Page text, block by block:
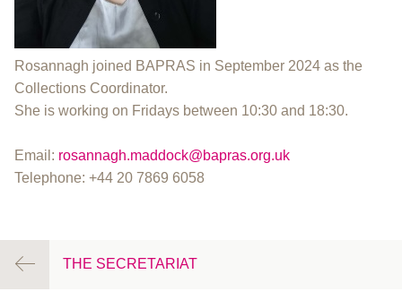
Rosannagh joined BAPRAS in September 2024 as the
Collections Coordinator.
She is working on Fridays between 10:30 and 18:30.
Email: rosannagh.maddock@bapras.org.uk
Telephone: +44 20 7869 6058
THE SECRETARIAT